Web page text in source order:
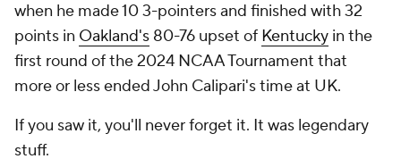
when he made 10 3-pointers and finished with 32
points in Oakland's 80-76 upset of Kentucky in the
first round of the 2024 NCAA Tournament that
more or less ended John Calipari's time at UK.
If you saw it, you'll never forget it. It was legendary
stuff.